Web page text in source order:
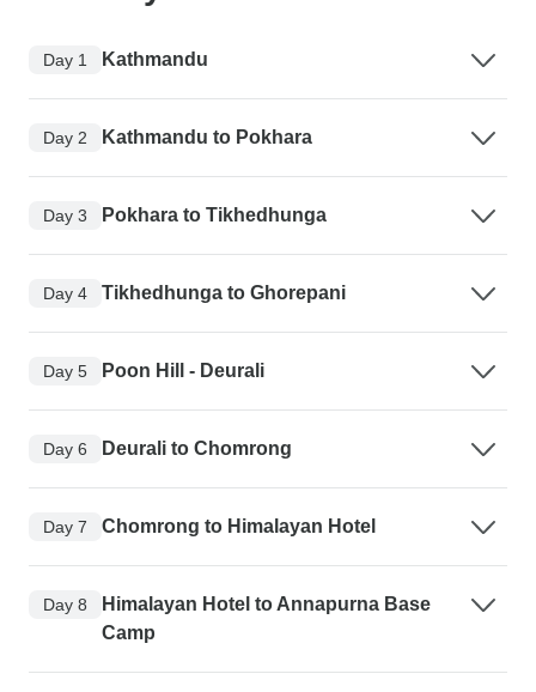
Day 1 Kathmandu
Day 2 Kathmandu to Pokhara
Day 3 Pokhara to Tikhedhunga
Day 4 Tikhedhunga to Ghorepani
Day 5 Poon Hill - Deurali
Day 6 Deurali to Chomrong
Day 7 Chomrong to Himalayan Hotel
Day 8
Himalayan Hotel to Annapurna Base
Camp